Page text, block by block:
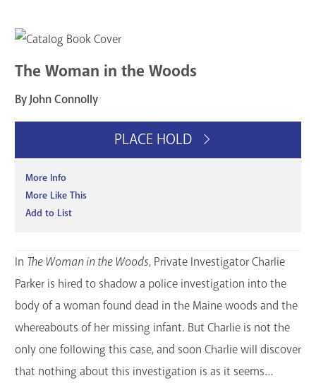
The Woman in the Woods
By John Connolly
PLACE HOLD
More Info
More Like This
Add to List
In The Woman in the Woods, Private Investigator Charlie
Parker is hired to shadow a police investigation into the
body of a woman found dead in the Maine woods and the
whereabouts of her missing infant. But Charlie is not the
only one following this case, and soon Charlie will discover
that nothing about this investigation is as it seems…